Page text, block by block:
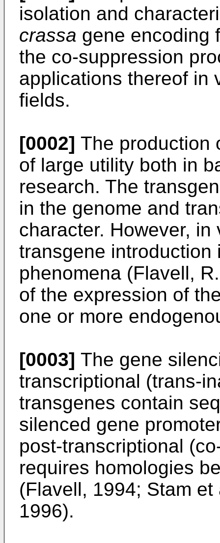
isolation and
crassa gene encoding
the co-suppression
applications thereof in
fields.
[0002] The production
of large utility both in
research. The
in the genome and
character. However,
transgene
phenomena (Flavell,
of the expression of
one or more
[0003] The gene
transcriptional (trans-
transgenes contain
silenced gene
post-transcriptional
requires homologies
(Flavell, 1994; Stam
1996).